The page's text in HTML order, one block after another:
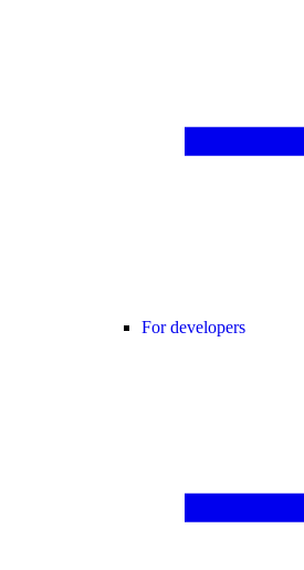
For developers